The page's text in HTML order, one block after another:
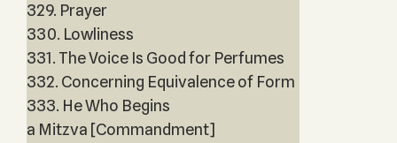
329. Prayer
330. Lowliness
331. The Voice Is Good for Perfumes
332. Concerning Equivalence of Form
333. He Who Begins
a Mitzva [Commandment]